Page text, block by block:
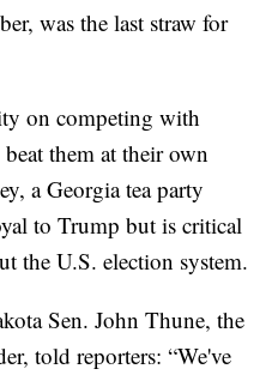
was the last straw for
on competing with
them at their own
a Georgia tea party
to Trump but is critical
the U.S. election system.
Sen. John Thune, the
told reporters: “We've